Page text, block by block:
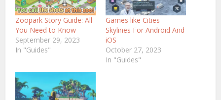
Zoopark Story Guide: All
You Need to Know
September 29, 2023
In "Guides"
Games like Cities
Skylines For Android And
iOS
October 27, 2023
In "Guides"